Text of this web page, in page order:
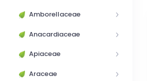
Amborellaceae
Anacardiaceae
Apiaceae
Araceae